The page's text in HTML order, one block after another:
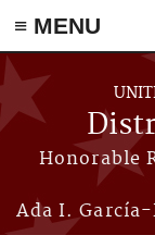
≡ MENU
Skip to main content
Honorable
Ada I.